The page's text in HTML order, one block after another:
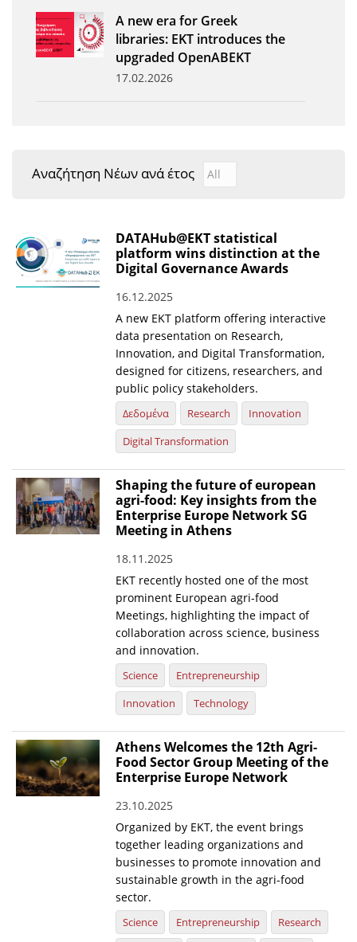
Helpdesks
Telephone & email Directory
A new era for Greek
libraries: EKT introduces the
upgraded OpenABEKT
17.02.2026
Αναζήτηση Νέων ανά έτος Αναζήτηση Νέων ανά
Year
DATAHub@EKT statistical
platform wins distinction at the
Digital Governance Awards
16.12.2025
A new EKT platform offering interactive
data presentation on Research,
Innovation, and Digital Transformation,
designed for citizens, researchers, and
public policy stakeholders.
Δεδομένα Research
Innovation
Digital Transformation
Shaping the future of european
agri-food: Key insights from the
Enterprise Europe Network SG
Meeting in Athens
18.11.2025
EKT recently hosted one of the most
prominent European agri-food
Meetings, highlighting the impact of
collaboration across science, business
and innovation.
Science
Entrepreneurship
Innovation
Technology
Athens Welcomes the 12th Agri-
Food Sector Group Meeting of the
Enterprise Europe Network
23.10.2025
Organized by EKT, the event brings
together leading organizations and
businesses to promote innovation and
sustainable growth in the agri-food
sector.
Science Entrepreneurship
Research